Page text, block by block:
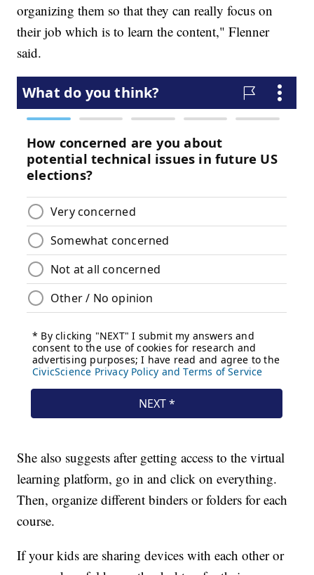
organizing them so that they can really focus on
their job which is to learn the content," Flenner
said.
She also suggests after getting access to the virtual
learning platform, go in and click on everything.
Then, organize different binders or folders for each
course.
If your kids are sharing devices with each other or